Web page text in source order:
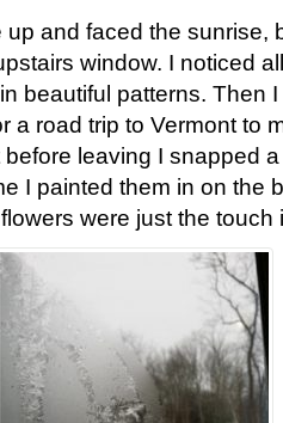
and faced the sunrise,
window. I noticed
beautiful patterns. Then
a road trip to Vermont to
leaving I snapped
I painted them in on the
were just the touch